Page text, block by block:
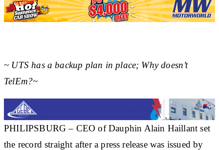
~ UTS has a backup plan in place; Why doesn’t
TelEm?~
PHILIPSBURG – CEO of Dauphin Alain Haillant set
the record straight after a press release was issued by